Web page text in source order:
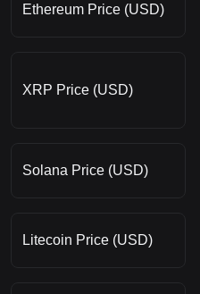
Ethereum Price (USD)
XRP Price (USD)
Solana Price (USD)
Litecoin Price (USD)